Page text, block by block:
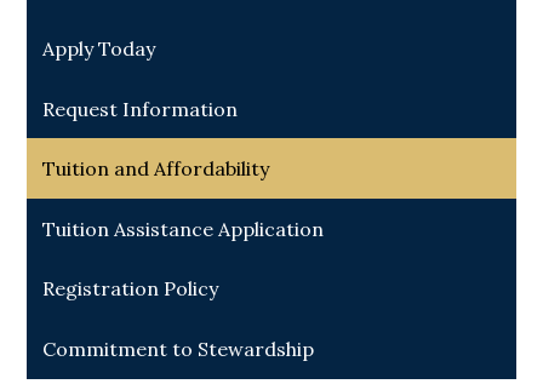
Apply Today
Request Information
Tuition and Affordability
Tuition Assistance Application
Registration Policy
Commitment to Stewardship